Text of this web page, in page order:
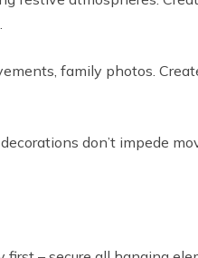
family photos.
don’t impede